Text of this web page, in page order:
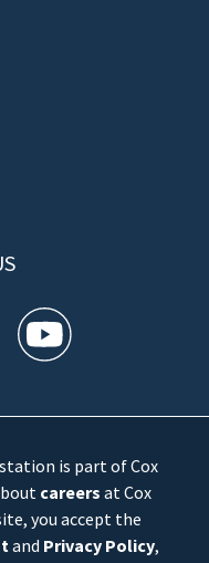
a new window)
feed(Opens a new
WFTV youtube
is part of Cox
careers at Cox
you accept the
and Privacy Policy,